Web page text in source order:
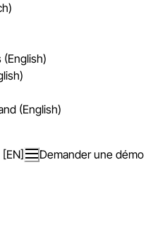
(English)
(English)
Demander une démo